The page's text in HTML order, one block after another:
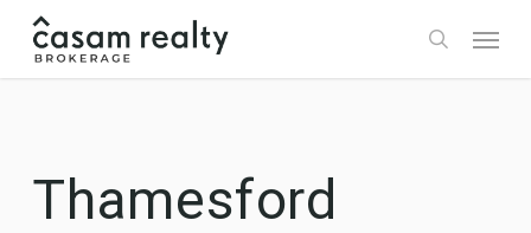
main
search
Menu
Thamesford